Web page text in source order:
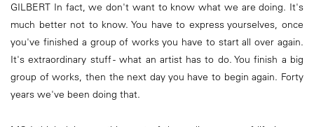
GILBERT In fact, we don't want to know what we are doing. It's
much better not to know. You have to express yourselves, once
you've finished a group of works you have to start all over again.
It's extraordinary stuff - what an artist has to do. You finish a big
group of works, then the next day you have to begin again. Forty
years we've been doing that.